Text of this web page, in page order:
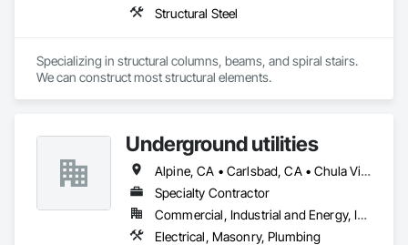
Structural Steel
Specializing in structural columns, beams, and spiral stairs.
Underground utilities
Alpine, CA • Carlsbad, CA • Chula Vista, CA • Del Mar, CA • El Cajon, CA • Encinitas, CA • Escondido, CA • La Mesa, CA • Lakeside, CA • National City, CA • Oceanside, CA • Poway, CA • Ramona, CA • Rancho Santa Fe, CA • San Diego, CA • San Marcos, CA • Santee, CA • Solana Beach, CA • Valley Center, CA • Vista, CA
Specialty Contractor
Commercial, Industrial and Energy, Infrastructure, Residential
Electrical, Masonry, Plumbing